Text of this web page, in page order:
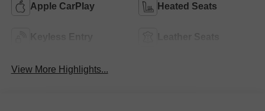
Apple CarPlay Heated Seats
View More Highlights...